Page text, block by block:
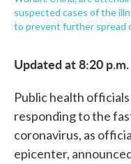
suspected cases of the
to prevent further spread
Updated at 8:20 p.m.
Public health
responding to the
coronavirus, as
epicenter,